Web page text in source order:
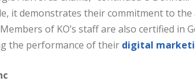
it demonstrates their commitment to the
Members of KO’s staff are also certified in
the performance of their digital